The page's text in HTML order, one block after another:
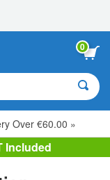
0
Over €60.00 »
Included